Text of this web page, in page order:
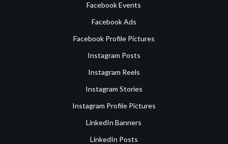
Facebook Events
Facebook Ads
Facebook Profile Pictures
Instagram Posts
Instagram Reels
Instagram Stories
Instagram Profile Pictures
LinkedIn Banners
LinkedIn Posts